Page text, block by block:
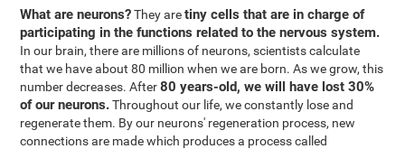
What are neurons?They aretiny cells that are in charge of
participating in the functions related to the nervous system.
In our brain, there are millions of neurons, scientists calculate
that we have about 80 million when we are born. As we grow, this
number decreases. After80 years-old, we will have lost 30%
of our neurons.Throughout our life, we constantly lose and
regenerate them. By our neurons' regeneration process, new
connections are made which produces a process called